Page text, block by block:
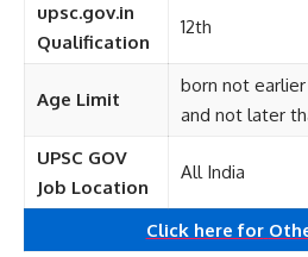
upsc.gov.in
Qualification
12th
Age Limit
born not earlier
and not later
UPSC GOV
Job Location
All India
Click here for